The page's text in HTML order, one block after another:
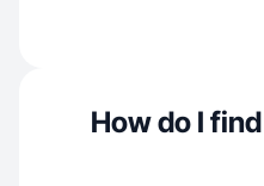
How do I